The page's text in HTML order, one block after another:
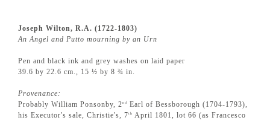
Joseph Wilton, R.A. (1722-1803)
An Angel and Putto mourning by an Urn
Pen and black ink and grey washes on laid paper
39.6 by 22.6 cm., 15 ½ by 8 ¾ in.
Provenance:
Probably William Ponsonby, 2nd
Earl of Bessborough (1704-1793),
his Executor's sale, Christie's, 7th
April 1801, lot 66 (as Francesco